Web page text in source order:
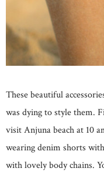
These beautiful
was dying to style them.
visit Anjuna beach at 10
wearing denim shorts
with lovely body chains.